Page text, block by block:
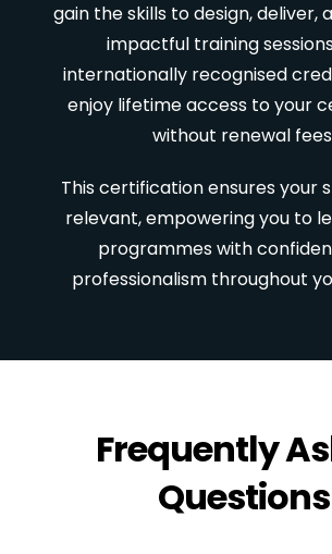
gain the skills to design, deliver,
impactful training
internationally recognised
enjoy lifetime access to your
without renewal
This certification ensures your
relevant, empowering you to
programmes with
professionalism throughout
Frequently
Questions